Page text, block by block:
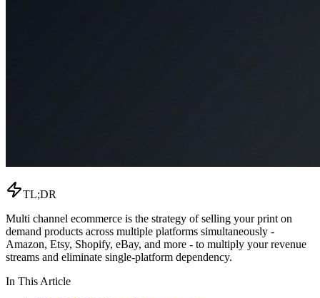
TL;DR
Multi channel ecommerce is the strategy of selling your print on
demand products across multiple platforms simultaneously -
Amazon, Etsy, Shopify, eBay, and more - to multiply your revenue
streams and eliminate single-platform dependency.
In This Article